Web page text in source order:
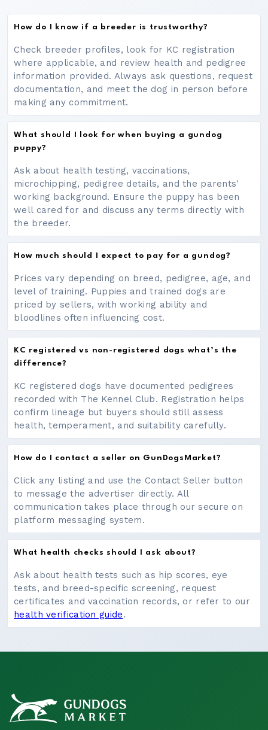
How do I know if a breeder is trustworthy?
Check breeder profiles, look for KC registration
where applicable, and review health and pedigree
information provided. Always ask questions, request
documentation, and meet the dog in person before
making any commitment.
What should I look for when buying a gundog
puppy?
Ask about health testing, vaccinations,
microchipping, pedigree details, and the parents'
working background. Ensure the puppy has been
well cared for and discuss any terms directly with
the breeder.
How much should I expect to pay for a gundog?
Prices vary depending on breed, pedigree, age, and
level of training. Puppies and trained dogs are
priced by sellers, with working ability and
bloodlines often influencing cost.
KC registered vs non-registered dogs what’s the
difference?
KC registered dogs have documented pedigrees
recorded with The Kennel Club. Registration helps
confirm lineage but buyers should still assess
health, temperament, and suitability carefully.
How do I contact a seller on GunDogsMarket?
Click any listing and use the Contact Seller button
to message the advertiser directly. All
communication takes place through our secure on
platform messaging system.
What health checks should I ask about?
Ask about health tests such as hip scores, eye
tests, and breed-specific screening, request
certificates and vaccination records, or refer to our
health verification guide.